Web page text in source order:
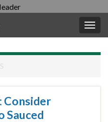
Consider
Sauced